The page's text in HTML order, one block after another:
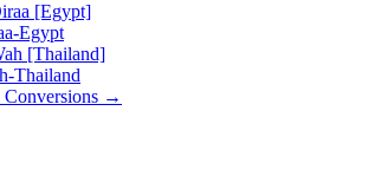
[Egypt]
Egypt
[Thailand]
Thailand
Conversions →